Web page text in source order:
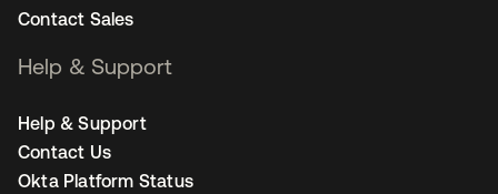
Contact Sales
Help & Support
Help & Support
Contact Us
Okta Platform Status